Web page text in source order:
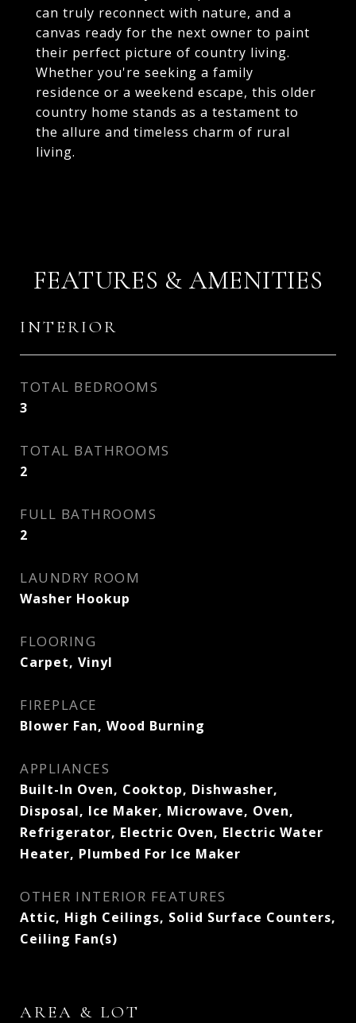
can truly reconnect with nature, and a
canvas ready for the next owner to paint
their perfect picture of country living.
Whether you're seeking a family
residence or a weekend escape, this older
country home stands as a testament to
the allure and timeless charm of rural
living.
FEATURES & AMENITIES
INTERIOR
TOTAL BEDROOMS
3
TOTAL BATHROOMS
2
FULL BATHROOMS
2
LAUNDRY ROOM
Washer Hookup
FLOORING
Carpet, Vinyl
FIREPLACE
Blower Fan, Wood Burning
APPLIANCES
Built-In Oven, Cooktop, Dishwasher,
Disposal, Ice Maker, Microwave, Oven,
Refrigerator, Electric Oven, Electric Water
Heater, Plumbed For Ice Maker
OTHER INTERIOR FEATURES
Attic, High Ceilings, Solid Surface Counters,
Ceiling Fan(s)
AREA & LOT